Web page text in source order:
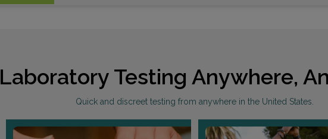
Laboratory Testing Anywhere,
Quick and discreet testing from anywhere in the United States.